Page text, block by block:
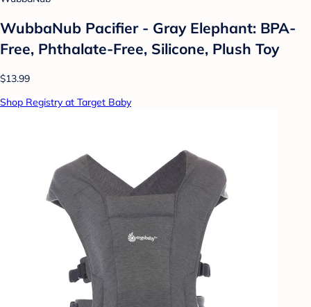
WubbaNub Pacifier - Gray Elephant: BPA-
Free, Phthalate-Free, Silicone, Plush Toy
$13.99
Shop Registry at Target Baby